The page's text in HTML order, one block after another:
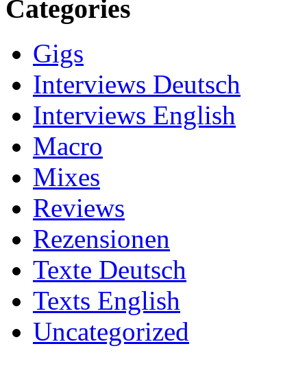
Categories
Gigs
Interviews Deutsch
Interviews English
Macro
Mixes
Reviews
Rezensionen
Texte Deutsch
Texts English
Uncategorized